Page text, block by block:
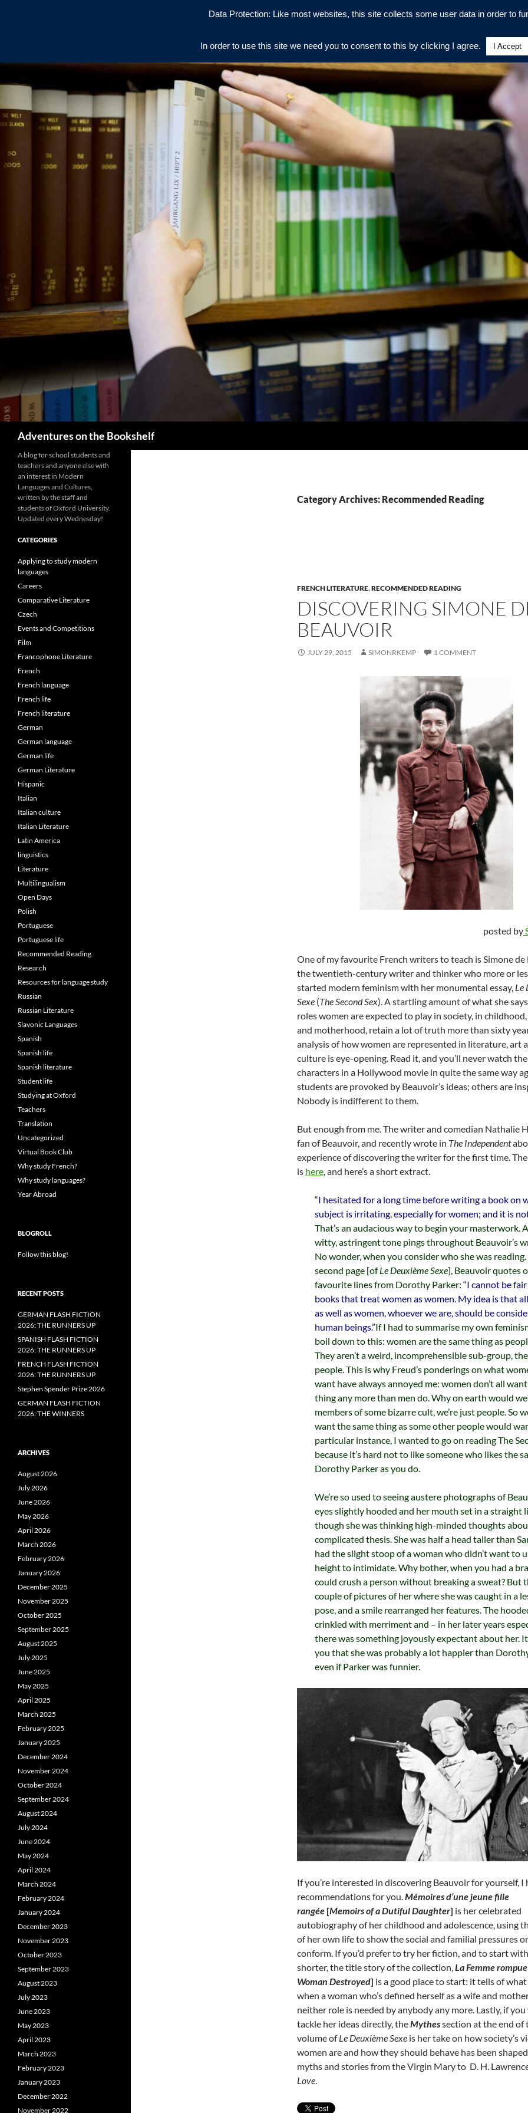
Adventures on the Bookshelf
Category Archives: Recommended Reading
FRENCH LITERATURE,RECOMMENDED READING
DISCOVERING SIMONE
BEAUVOIR
JULY 29, 2015 SIMONRKEMP 1 COMMENT
posted by
One of my favourite French writers to teach is Simone de
the twentieth-century writer and thinker who more or
started modern feminism with her monumental essay, Le
Sexe (The Second Sex). A startling amount of what she
roles women are expected to play in society, in
and motherhood, retain a lot of truth more than sixty
analysis of how women are represented in literature, art
culture is eye-opening. Read it, and you’ll never watch
characters in a Hollywood movie in quite the same way
students are provoked by Beauvoir’s ideas; others are
Nobody is indifferent to them.
But enough from me. The writer and comedian Nathalie
fan of Beauvoir, and recently wrote in The Independent
experience of discovering the writer for the first time.
is here, and here’s a short extract.
“I hesitated for a long time before writing a book on
subject is irritating, especially for women; and it is
That’s an audacious way to begin your masterwork.
witty, astringent tone pings throughout Beauvoir’s
No wonder, when you consider who she was
second page [ofLe Deuxième Sexe], Beauvoir quotes
favourite lines from Dorothy Parker: “I cannot be
books that treat women as women. My idea is that
as well as women, whoever we are, should be
human beings.”If I had to summarise my own
boil down to this: women are the same thing as
They aren’t a weird, incomprehensible sub-group,
people. This is why Freud’s ponderings on what
want have always annoyed me: women don’t all
thing any more than men do. Why on earth would
members of some bizarre cult, we’re just people. So
want the same thing as some other people would
particular instance, I wanted to go on reading The
because it’s hard not to like someone who likes the
Dorothy Parker as you do.
We’re so used to seeing austere photographs of
eyes slightly hooded and her mouth set in a straight
though she was thinking high-minded thoughts
complicated thesis. She was half a head taller than
had the slight stoop of a woman who didn’t want to
height to intimidate. Why bother, when you had a
could crush a person without breaking a sweat? But
couple of pictures of her where she was caught in a
pose, and a smile rearranged her features. The
crinkled with merriment and – in her later years
there was something joyously expectant about her.
you that she was probably a lot happier than
even if Parker was funnier.
If you’re interested in discovering Beauvoir for yourself, I
recommendations for you.Mémoires d’une jeune fille
rangée [Memoirs of a Dutiful Daughter] is her celebrated
autobiography of her childhood and adolescence, using
of her own life to show the social and familial pressures
conform. If you’d prefer to try her fiction, and to start
shorter, the title story of the collection,La Femme
Woman Destroyed] is a good place to start: it tells of
when a woman who’s defined herself as a wife and
neither role is needed by anybody any more. Lastly, if
tackle her ideas directly, theMythessection at the end of
volume ofLe Deuxième Sexe is her take on how society’s
women are and how they should behave has been
myths and stories from the Virgin Mary to D. H.
Love.
A blog for school students and
teachers and anyone else with
an interest in Modern
Languages and Cultures,
written by the staff and
students of Oxford University.
Updated every Wednesday!
CATEGORIES
Applying to study modern
languages
Careers
Comparative Literature
Czech
Events and Competitions
Film
Francophone Literature
French
French language
French life
French literature
German
German language
German life
German Literature
Hispanic
Italian
Italian culture
Italian Literature
Latin America
linguistics
Literature
Multilingualism
Open Days
Polish
Portuguese
Portuguese life
Recommended Reading
Research
Resources for language study
Russian
Russian Literature
Slavonic Languages
Spanish
Spanish life
Spanish literature
Student life
Studying at Oxford
Teachers
Translation
Uncategorized
Virtual Book Club
Why study French?
Why study languages?
Year Abroad
BLOGROLL
Follow this blog!
RECENT POSTS
GERMAN FLASH FICTION
2026: THE RUNNERS UP
SPANISH FLASH FICTION
2026: THE RUNNERS UP
FRENCH FLASH FICTION
2026: THE RUNNERS UP
Stephen Spender Prize 2026
GERMAN FLASH FICTION
2026: THE WINNERS
ARCHIVES
August 2026
July 2026
June 2026
May 2026
April 2026
March 2026
February 2026
January 2026
December 2025
November 2025
October 2025
September 2025
August 2025
July 2025
June 2025
May 2025
April 2025
March 2025
February 2025
January 2025
December 2024
November 2024
October 2024
September 2024
August 2024
July 2024
June 2024
May 2024
April 2024
March 2024
February 2024
January 2024
December 2023
November 2023
October 2023
September 2023
August 2023
July 2023
June 2023
May 2023
April 2023
March 2023
February 2023
January 2023
December 2022
November 2022
Data Protection: Like most websites, this site collects some user data in order to
In order to use this site we need you to consent to this by clicking I agree. I Accept